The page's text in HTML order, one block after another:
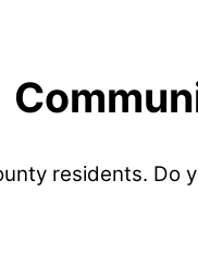
residents. Do